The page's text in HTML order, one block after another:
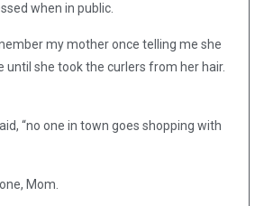
when in public.
my mother once telling me she
until she took the curlers from her hair.
“no one in town goes shopping with
Mom.